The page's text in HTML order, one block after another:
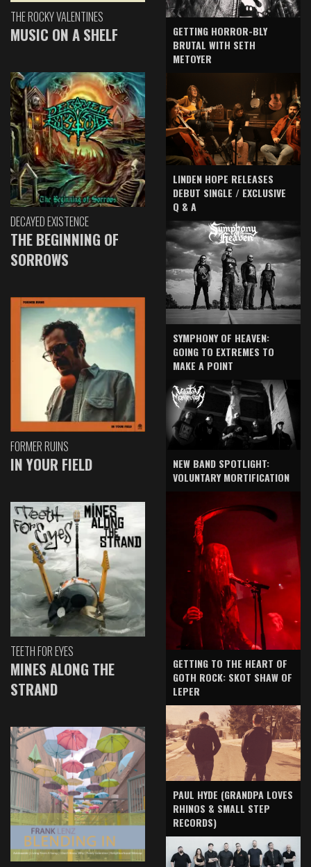
THE ROCKY VALENTINES
MUSIC ON A SHELF
DECAYED EXISTENCE
THE BEGINNING OF
SORROWS
FORMER RUINS
IN YOUR FIELD
TEETH FOR EYES
MINES ALONG THE
STRAND
GETTING HORROR-BLY
BRUTAL WITH SETH
METOYER
LINDEN HOPE RELEASES
DEBUT SINGLE / EXCLUSIVE
Q & A
SYMPHONY OF HEAVEN:
GOING TO EXTREMES TO
MAKE A POINT
NEW BAND SPOTLIGHT:
VOLUNTARY MORTIFICATION
GETTING TO THE HEART OF
GOTH ROCK: SKOT SHAW OF
LEPER
PAUL HYDE (GRANDPA LOVES
RHINOS & SMALL STEP
RECORDS)